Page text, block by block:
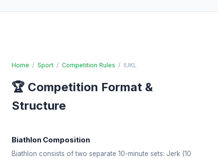
Home / Sport / Competition Rules / IUKL
🏆 Competition Format &
Structure
Biathlon Composition
Biathlon consists of two separate 10-minute sets: Jerk (10